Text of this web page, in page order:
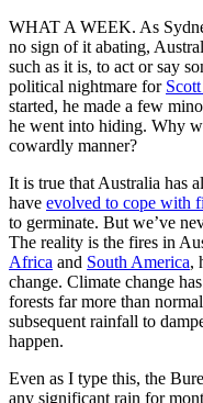
WHAT A WEEK. As
no sign of it abating,
such as it is, to act or say
political nightmare for
started, he made a few
he went into hiding. Why
cowardly manner?
It is true that Australia has
have evolved to cope with
to germinate. But we’ve
The reality is the fires in
Africa and South America,
change. Climate change
forests far more than
subsequent rainfall to
happen.
Even as I type this, the
any significant rain for